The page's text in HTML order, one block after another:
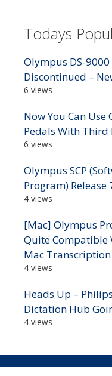
Todays
Olympus DS-
Discontinued –
6 views
Now You Can
Pedals With Third
6 views
Olympus SCP
Program) Release
4 views
[Mac] Olympus
Quite Compatible
Mac
4 views
Heads Up –
Dictation Hub
4 views